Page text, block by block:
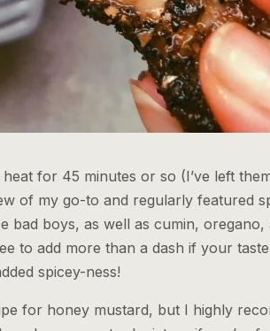
for 45 minutes or so (I’ve left
of my go-to and regularly featured
bad boys, as well as cumin, oregano,
to add more than a dash if your
spicey-ness!
for honey mustard, but I highly